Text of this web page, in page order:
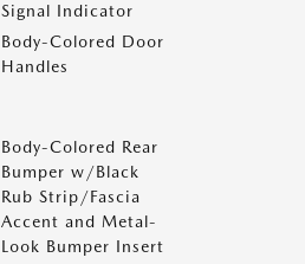
Signal Indicator
Body-Colored Door
Handles
Body-Colored Rear
Bumper w/Black
Rub Strip/Fascia
Accent and Metal-
Look Bumper Insert